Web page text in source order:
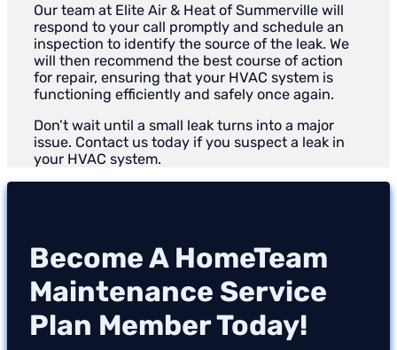
Our team at Elite Air & Heat of Summerville will
respond to your call promptly and schedule an
inspection to identify the source of the leak. We
will then recommend the best course of action
for repair, ensuring that your HVAC system is
functioning efficiently and safely once again.
Don’t wait until a small leak turns into a major
issue. Contact us today if you suspect a leak in
your HVAC system.
Become A HomeTeam
Maintenance Service
Plan Member Today!